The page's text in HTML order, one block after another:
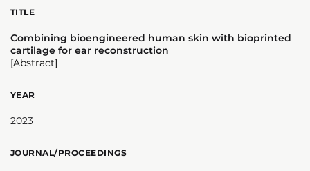
TITLE
Combining bioengineered human skin with bioprinted
cartilage for ear reconstruction
[Abstract]
YEAR
2023
JOURNAL/PROCEEDINGS